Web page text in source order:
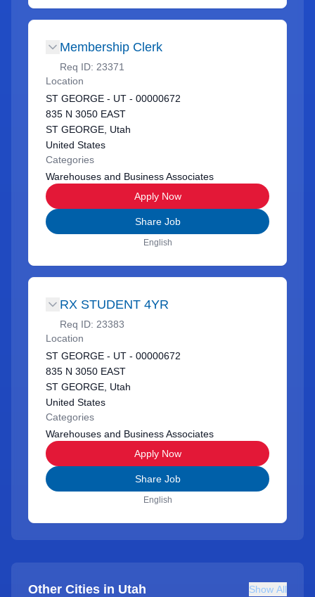
Membership Clerk
Req ID: 23371
Location
ST GEORGE - UT - 00000672
835 N 3050 EAST
ST GEORGE, Utah
United States
Categories
Warehouses and Business Associates
Apply Now
Share Job
English
RX STUDENT 4YR
Req ID: 23383
Location
ST GEORGE - UT - 00000672
835 N 3050 EAST
ST GEORGE, Utah
United States
Categories
Warehouses and Business Associates
Apply Now
Share Job
English
Other Cities in Utah Show All